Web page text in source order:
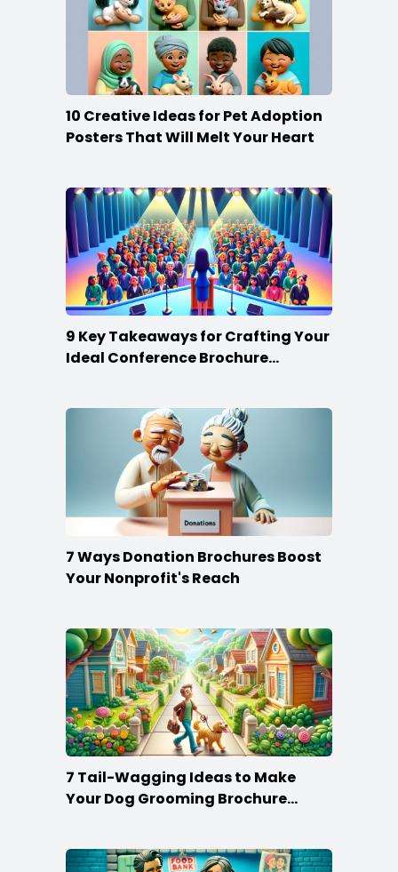
10 Creative Ideas for Pet Adoption
Posters That Will Melt Your Heart
9 Key Takeaways for Crafting Your
Ideal Conference Brochure
7 Ways Donation Brochures Boost
Your Nonprofit's Reach
7 Tail-Wagging Ideas to Make
Your Dog Grooming Brochure